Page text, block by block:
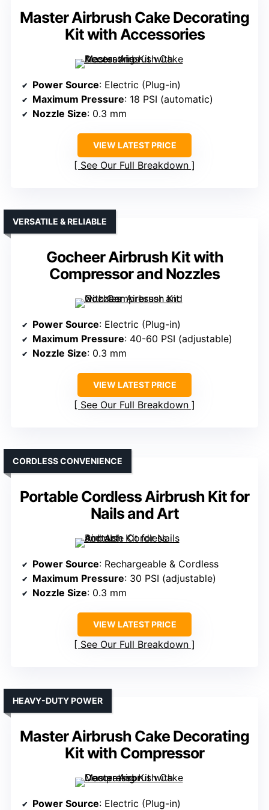
Master Airbrush Cake Decorating
Kit with Accessories
Power Source: Electric (Plug-in)
Maximum Pressure: 18 PSI (automatic)
Nozzle Size: 0.3 mm
VIEW LATEST PRICE
See Our Full Breakdown
Gocheer Airbrush Kit with
Compressor and Nozzles
VERSATILE & RELIABLE
Power Source: Electric (Plug-in)
Maximum Pressure: 40-60 PSI (adjustable)
Nozzle Size: 0.3 mm
VIEW LATEST PRICE
See Our Full Breakdown
Portable Cordless Airbrush Kit for
Nails and Art
CORDLESS CONVENIENCE
Power Source: Rechargeable & Cordless
Maximum Pressure: 30 PSI (adjustable)
Nozzle Size: 0.3 mm
VIEW LATEST PRICE
See Our Full Breakdown
Master Airbrush Cake Decorating
Kit with Compressor
HEAVY-DUTY POWER
Power Source: Electric (Plug-in)